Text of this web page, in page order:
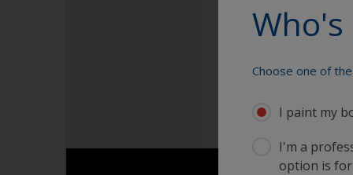
Choose one of
I paint my
I'm a
option is